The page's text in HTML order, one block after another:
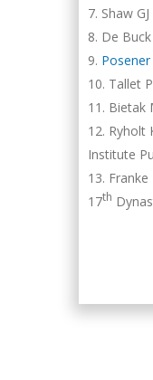
Shaw
De
Tallet
Bietak
Ryholt
Institute
Franke
17th